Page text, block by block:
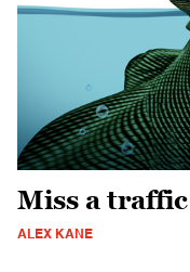
Miss a
ALEX KANE